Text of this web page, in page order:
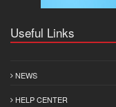
Useful Links
NEWS
HELP CENTER